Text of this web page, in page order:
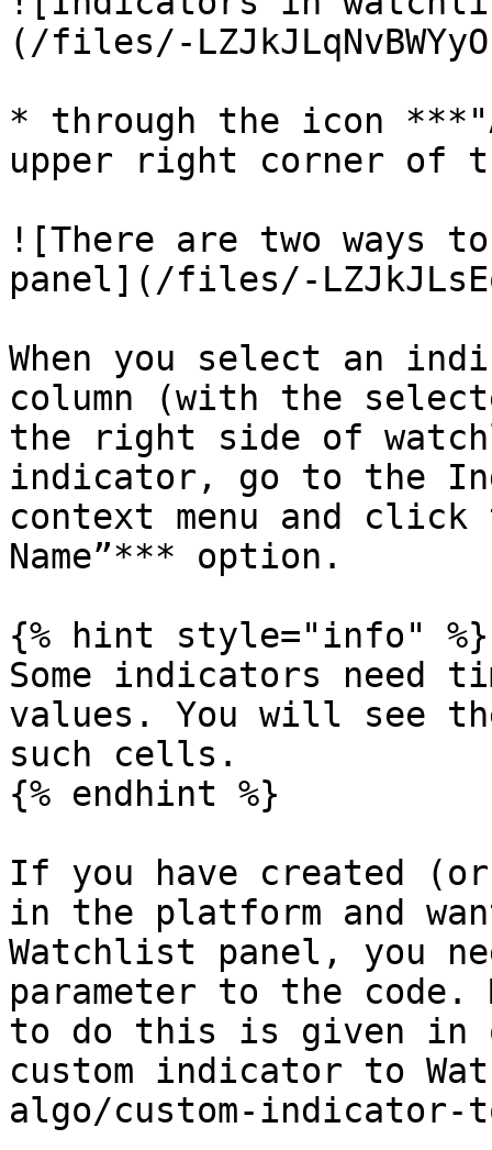
(/files/-
* through the icon
upper right corner of
![There are two ways
panel](/files/-
When you select an
column (with the
the right side of
indicator, go to the
context menu and click
Name”*** option.
{% hint style="info" %}
Some indicators need
values. You will see
such cells.
{% endhint %}
If you have created
in the platform and
Watchlist panel, you
parameter to the code.
to do this is given in
custom indicator to